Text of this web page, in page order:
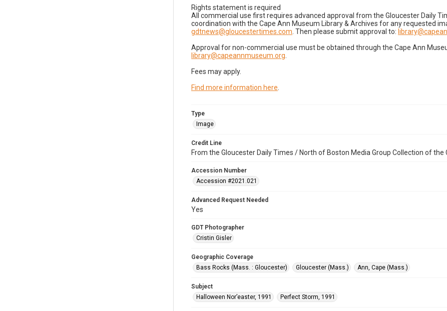
Rights statement is required
All commercial use first requires advanced approval from the Gloucester Daily
coordination with the Cape Ann Museum Library & Archives for any requested
gdtnews@gloucestertimes.com . Then please submit approval to:
Approval for non-commercial use must be obtained through the Cape Ann
library@capeannmuseum.org
Fees may apply.
Find more information here
Type
Image
Credit Line
From the Gloucester Daily Times / North of Boston Media Group Collection of
Accession Number
Accession #2021.021
Advanced Request Needed
Yes
GDT Photographer
Cristin Gisler
Geographic Coverage
Bass Rocks (Mass. : Gloucester)
Gloucester (Mass.) Ann, Cape (Mass.)
Subject
Halloween Nor’easter, 1991
Perfect Storm, 1991